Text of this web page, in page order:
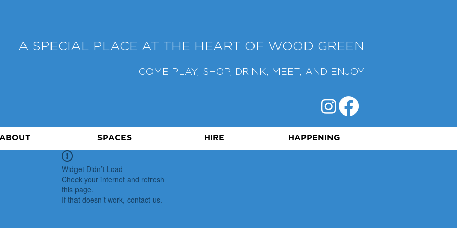
A SPECIAL PLACE AT THE HEART OF WOOD GREEN
COME PLAY, SHOP, DRINK, MEET, AND ENJOY
SPACES HIRE HAPPENING
Widget Didn’t Load
Check your internet and refresh
this page.
If that doesn’t work, contact us.